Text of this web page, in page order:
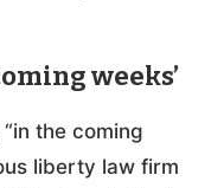
weeks’
the coming
liberty law firm